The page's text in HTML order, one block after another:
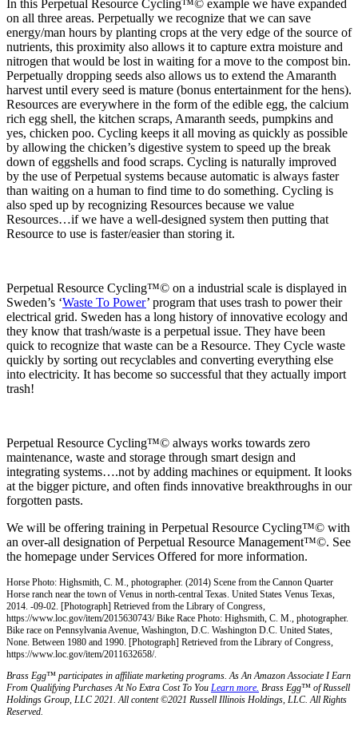
In this Perpetual Resource Cycling™© example we have expanded
on all three areas. Perpetually we recognize that we can save
energy/man hours by planting crops at the very edge of the source of
nutrients, this proximity also allows it to capture extra moisture and
nitrogen that would be lost in waiting for a move to the compost bin.
Perpetually dropping seeds also allows us to extend the Amaranth
harvest until every seed is mature (bonus entertainment for the hens).
Resources are everywhere in the form of the edible egg, the calcium
rich egg shell, the kitchen scraps, Amaranth seeds, pumpkins and
yes, chicken poo. Cycling keeps it all moving as quickly as possible
by allowing the chicken’s digestive system to speed up the break
down of eggshells and food scraps. Cycling is naturally improved
by the use of Perpetual systems because automatic is always faster
than waiting on a human to find time to do something. Cycling is
also sped up by recognizing Resources because we value
Resources…if we have a well-designed system then putting that
Resource to use is faster/easier than storing it.
Perpetual Resource Cycling™© on a industrial scale is displayed in
Sweden’s ‘Waste To Power’ program that uses trash to power their
electrical grid. Sweden has a long history of innovative ecology and
they know that trash/waste is a perpetual issue. They have been
quick to recognize that waste can be a Resource. They Cycle waste
quickly by sorting out recyclables and converting everything else
into electricity. It has become so successful that they actually import
trash!
Perpetual Resource Cycling™© always works towards zero
maintenance, waste and storage through smart design and
integrating systems….not by adding machines or equipment. It looks
at the bigger picture, and often finds innovative breakthroughs in our
forgotten pasts.
We will be offering training in Perpetual Resource Cycling™© with
an over-all designation of Perpetual Resource Management™©. See
the homepage under Services Offered for more information.
Horse Photo: Highsmith, C. M., photographer. (2014) Scene from the Cannon Quarter
Horse ranch near the town of Venus in north-central Texas. United States Venus Texas,
2014. -09-02. [Photograph] Retrieved from the Library of Congress,
https://www.loc.gov/item/2015630743/ Bike Race Photo: Highsmith, C. M., photographer.
Bike race on Pennsylvania Avenue, Washington, D.C. Washington D.C. United States,
None. Between 1980 and 1990. [Photograph] Retrieved from the Library of Congress,
https://www.loc.gov/item/2011632658/.
Brass Egg™ participates in affiliate marketing programs. As An Amazon Associate I Earn
From Qualifying Purchases At No Extra Cost To You Learn more. Brass Egg™ of Russell
Holdings Group, LLC 2021. All content ©2021 Russell Illinois Holdings, LLC. All Rights
Reserved.